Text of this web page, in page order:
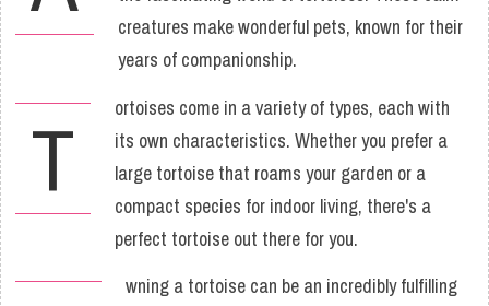
creatures make wonderful pets, known for their
years of companionship.
T
ortoises come in a variety of types, each with
its own characteristics. Whether you prefer a
large tortoise that roams your garden or a
compact species for indoor living, there's a
perfect tortoise out there for you.
wning a tortoise can be an incredibly fulfilling